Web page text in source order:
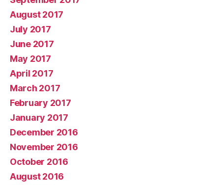
August 2017
July 2017
June 2017
May 2017
April 2017
March 2017
February 2017
January 2017
December 2016
November 2016
October 2016
August 2016